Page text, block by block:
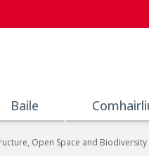
Baile
Open Space and Biodiversity